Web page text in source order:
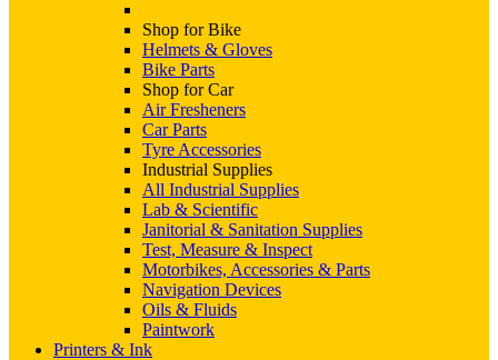
Shop for Bike
Helmets & Gloves
Bike Parts
Shop for Car
Air Fresheners
Car Parts
Tyre Accessories
Industrial Supplies
All Industrial Supplies
Lab & Scientific
Janitorial & Sanitation Supplies
Test, Measure & Inspect
Motorbikes, Accessories & Parts
Navigation Devices
Oils & Fluids
Paintwork
Printers & Ink